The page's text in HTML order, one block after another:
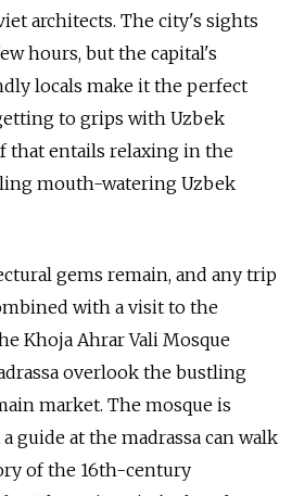
architects. The city's sights
hours, but the capital's
locals make it the perfect
to grips with Uzbek
that entails relaxing in the
mouth-watering Uzbek
gems remain, and any trip
with a visit to the
Khoja Ahrar Vali Mosque
overlook the bustling
market. The mosque is
guide at the madrassa can walk
of the 16th-century